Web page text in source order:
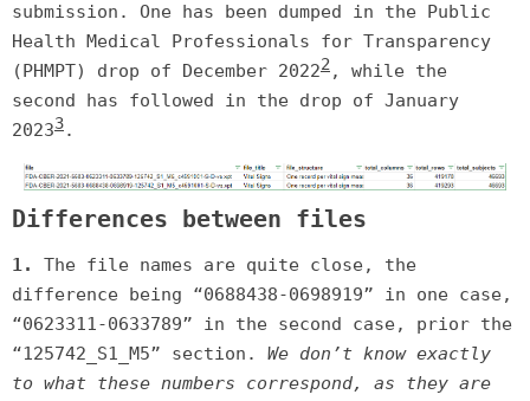
submission. One has been dumped in the Public
Health Medical Professionals for Transparency
(PHMPT) drop of December 20222 , while the
second has followed in the drop of January
20233.
Differences between files
1. The file names are quite close, the
difference being “0688438-0698919” in one case,
“0623311-0633789” in the second case, prior the
“125742_S1_M5” section. We don’t know exactly
to what these numbers correspond, as they are